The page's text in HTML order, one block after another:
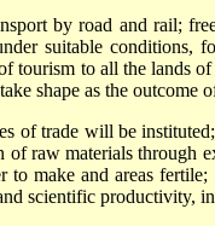
by road and rail;
suitable
tourism to all the lands
shape as the outcome
of trade will be
of raw materials through
to make and areas
scientific productivity,